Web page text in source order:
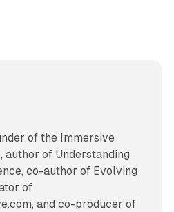
of the Immersive
author of Understanding
co-author of Evolving
of
and co-producer of